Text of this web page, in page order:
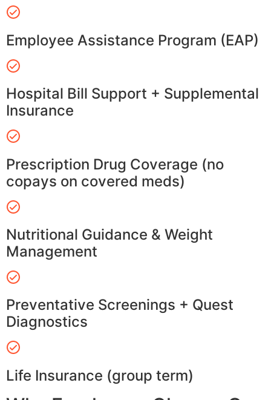
Employee Assistance Program (EAP)
Hospital Bill Support + Supplemental
Insurance
Prescription Drug Coverage (no
copays on covered meds)
Nutritional Guidance & Weight
Management
Preventative Screenings + Quest
Diagnostics
Life Insurance (group term)